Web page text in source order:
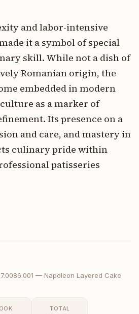
and labor-intensive
it a symbol of special
skill. While not a dish of
Romanian origin, the
embedded in modern
as a marker of
Its presence on a
and care, and mastery in
culinary pride within
patisseries
— Napoleon Layered Cake
TOTAL